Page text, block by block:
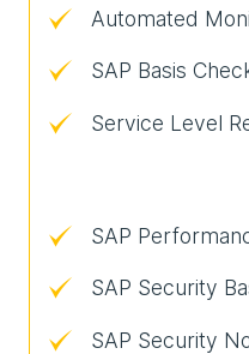
Automated
SAP Basis
Service Level
SAP
SAP Security
SAP Security